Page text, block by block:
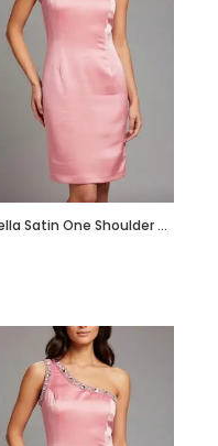
Bella Satin One Shoulder Dress with Beadwork